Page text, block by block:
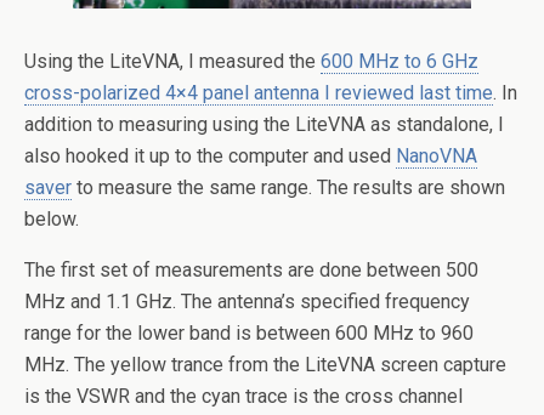
Using the LiteVNA, I measured the 600 MHz to 6 GHz
cross-polarized 4×4 panel antenna I reviewed last time. In
addition to measuring using the LiteVNA as standalone, I
also hooked it up to the computer and used NanoVNA
saver to measure the same range. The results are shown
below.
The first set of measurements are done between 500
MHz and 1.1 GHz. The antenna’s specified frequency
range for the lower band is between 600 MHz to 960
MHz. The yellow trance from the LiteVNA screen capture
is the VSWR and the cyan trace is the cross channel